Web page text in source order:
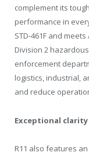
complement its
performance in
STD-461F and meets
Division 2
enforcement
logistics, industrial,
and reduce
Exceptional
R11 also features an